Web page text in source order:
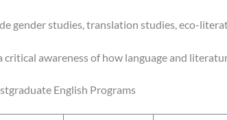
gender studies, translation studies, eco-
critical awareness of how language and
English Programs